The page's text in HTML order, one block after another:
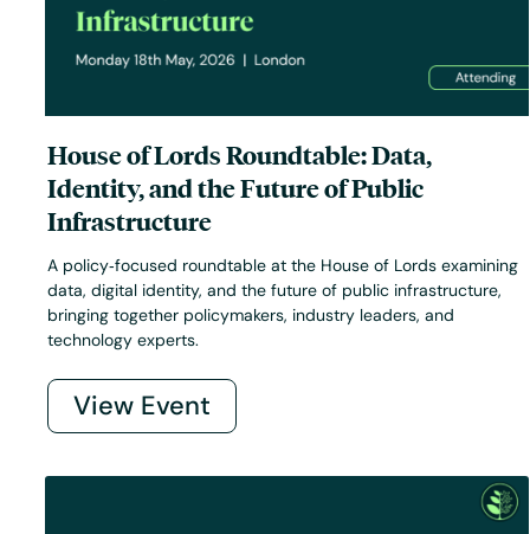
House of Lords Roundtable: Data,
Identity, and the Future of Public
Infrastructure
A policy‑focused roundtable at the House of Lords examining
data, digital identity, and the future of public infrastructure,
bringing together policymakers, industry leaders, and
technology experts.
View Event